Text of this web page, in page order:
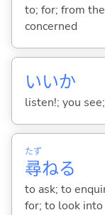
to; for; from
concerned
いいか
listen!; you
尋
たず
ねる
to ask; to
for; to look into